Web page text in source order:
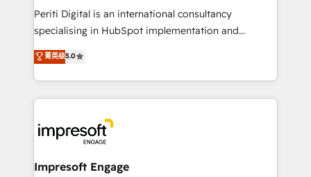
提供。 ▸ 既存CRM・MAからの移行支援：Salesforce・
Marketo・Pardot等からの移行、カスタム設計、履歴
データ移行と活用設計まで。 ▸ AEO対応：ChatGPT・
か？ ✓ HubSpot Eliteパートナー認定 ✓ HubSpotアワ
ード受賞・HUGリーダー ✓ ISO27001:2022 /
ISO9001:2015 取得 ✓ 400社以上の導入実績 ✓
状整理の壁打ちなど、構想段階からお気軽にお問い合わ
Periti Digital is an international consultancy
specialising in HubSpot implementation and
Antropic's Claude business transformation, with
offices in Dublin, Munich, Rotterdam, Lisbon, and
New York. We help organisations unlock their full
revenue potential by deeply integrating core
beyond, with HubSpot, and layering Anthropic's
Claude AI across the processes that matter most.
From automating complex workflows to surfacing
菁英级5.0
Impresoft Engage